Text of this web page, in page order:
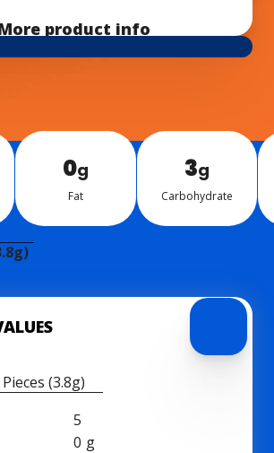
product info
0g
Fat
3g
Car­bo­hy­drate
Pieces (3.8g)
5
0 g